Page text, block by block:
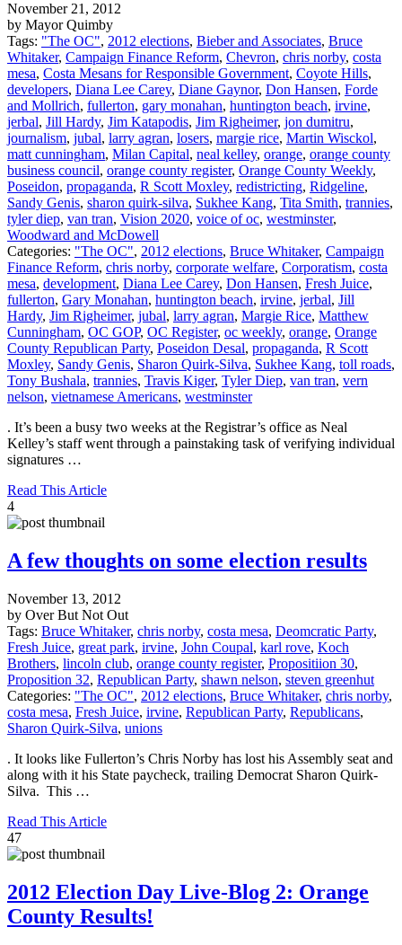
November 21, 2012
by Mayor Quimby
Tags: "The OC", 2012 elections, Bieber and Associates, Bruce
Whitaker, Campaign Finance Reform, Chevron, chris norby, costa
mesa, Costa Mesans for Responsible Government, Coyote Hills,
developers, Diana Lee Carey, Diane Gaynor, Don Hansen, Forde
and Mollrich, fullerton, gary monahan, huntington beach, irvine,
jerbal, Jill Hardy, Jim Katapodis, Jim Righeimer, jon dumitru,
journalism, jubal, larry agran, losers, margie rice, Martin Wisckol,
matt cunningham, Milan Capital, neal kelley, orange, orange county
business council, orange county register, Orange County Weekly,
Poseidon, propaganda, R Scott Moxley, redistricting, Ridgeline,
Sandy Genis, sharon quirk-silva, Sukhee Kang, Tita Smith, trannies,
tyler diep, van tran, Vision 2020, voice of oc, westminster,
Woodward and McDowell
Categories: "The OC", 2012 elections, Bruce Whitaker, Campaign
Finance Reform, chris norby, corporate welfare, Corporatism, costa
mesa, development, Diana Lee Carey, Don Hansen, Fresh Juice,
fullerton, Gary Monahan, huntington beach, irvine, jerbal, Jill
Hardy, Jim Righeimer, jubal, larry agran, Margie Rice, Matthew
Cunningham, OC GOP, OC Register, oc weekly, orange, Orange
County Republican Party, Poseidon Desal, propaganda, R Scott
Moxley, Sandy Genis, Sharon Quirk-Silva, Sukhee Kang, toll roads,
Tony Bushala, trannies, Travis Kiger, Tyler Diep, van tran, vern
nelson, vietnamese Americans, westminster
. It’s been a busy two weeks at the Registrar’s office as Neal
Kelley’s staff went through a painstaking task of verifying individual
signatures …
Read This Article
4
A few thoughts on some election results
November 13, 2012
by Over But Not Out
Tags: Bruce Whitaker, chris norby, costa mesa, Deomcratic Party,
Fresh Juice, great park, irvine, John Coupal, karl rove, Koch
Brothers, lincoln club, orange county register, Propositiion 30,
Proposition 32, Republican Party, shawn nelson, steven greenhut
Categories: "The OC", 2012 elections, Bruce Whitaker, chris norby,
costa mesa, Fresh Juice, irvine, Republican Party, Republicans,
Sharon Quirk-Silva, unions
. It looks like Fullerton’s Chris Norby has lost his Assembly seat and
along with it his State paycheck, trailing Democrat Sharon Quirk-
Silva. This …
Read This Article
47
2012 Election Day Live-Blog 2: Orange
County Results!